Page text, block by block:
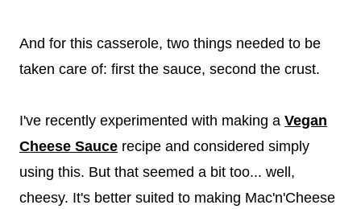
And for this casserole, two things needed to be
taken care of: first the sauce, second the crust.
I've recently experimented with making a Vegan
Cheese Sauce recipe and considered simply
using this. But that seemed a bit too... well,
cheesy. It's better suited to making Mac'n'Cheese